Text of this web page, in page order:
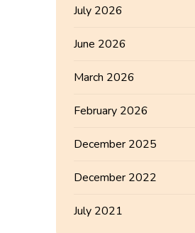
July 2026
June 2026
March 2026
February 2026
December 2025
December 2022
July 2021